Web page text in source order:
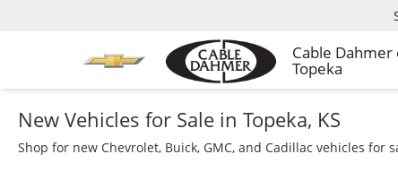
Cable Dahmer
Topeka
New Vehicles for Sale in Topeka, KS
Shop for new Chevrolet, Buick, GMC, and Cadillac vehicles for